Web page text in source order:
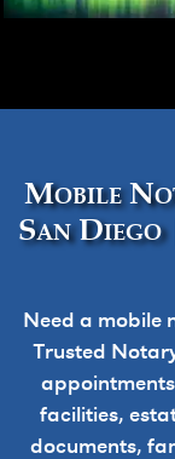
Mobile
San
Need a mobile
Trusted
facilities,
documents,